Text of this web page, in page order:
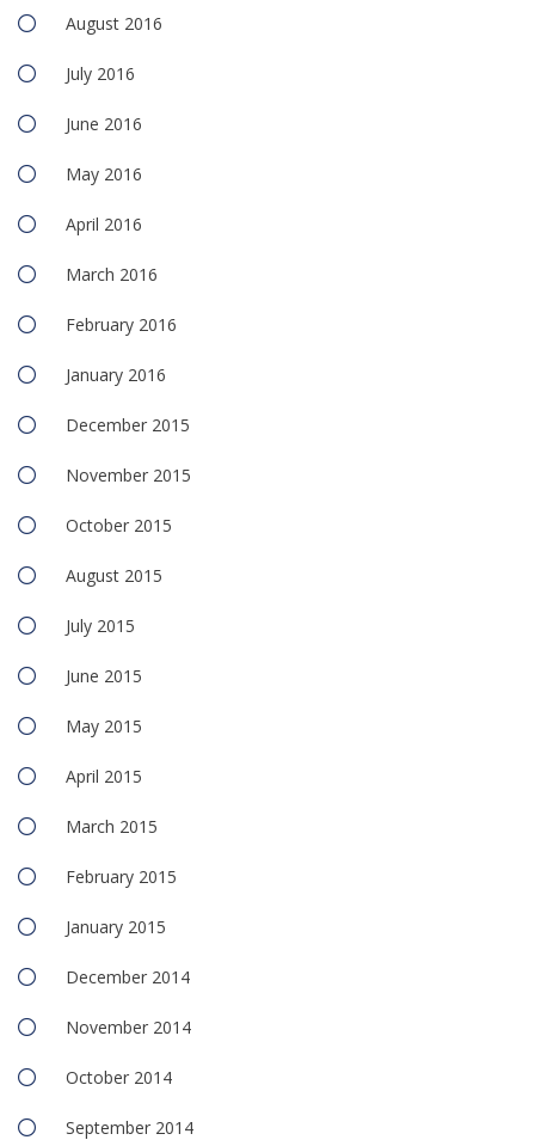
August 2016
July 2016
June 2016
May 2016
April 2016
March 2016
February 2016
January 2016
December 2015
November 2015
October 2015
August 2015
July 2015
June 2015
May 2015
April 2015
March 2015
February 2015
January 2015
December 2014
November 2014
October 2014
September 2014